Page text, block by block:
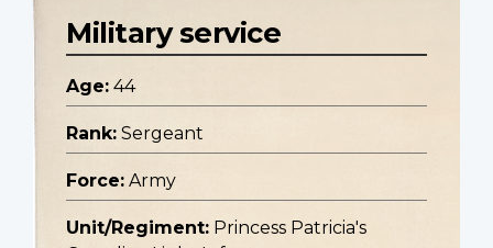
Military service
Age: 44
Rank: Sergeant
Force: Army
Unit/Regiment: Princess Patricia's